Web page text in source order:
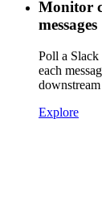
Monitor
messages
Poll a Slack
each
Explore